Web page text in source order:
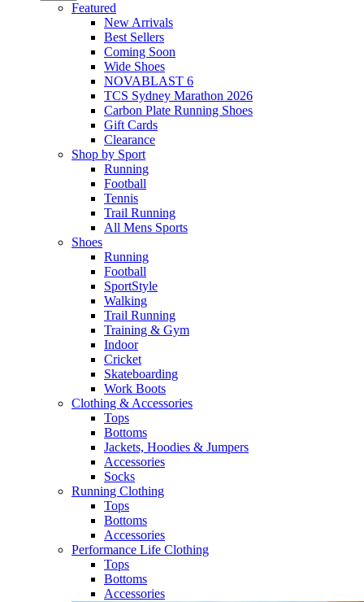
Featured
New Arrivals​
Best Sellers​
Coming Soon
Wide Shoes​
NOVABLAST 6
TCS Sydney Marathon 2026
Carbon Plate Running Shoes
Gift Cards
Clearance
Shop by Sport
Running​
Football​
Tennis
Trail Running​
All Mens Sports
Shoes
Running
Football​
SportStyle
Walking​
Trail Running​
Training & Gym​
Indoor
Cricket​
Skateboarding
Work Boots
Clothing & Accessories
Tops
Bottoms
Jackets, Hoodies​ & Jumpers
Accessories
Socks​
Running Clothing
Tops
Bottoms
Accessories
Performance Life Clothing
Tops
Bottoms
Accessories​